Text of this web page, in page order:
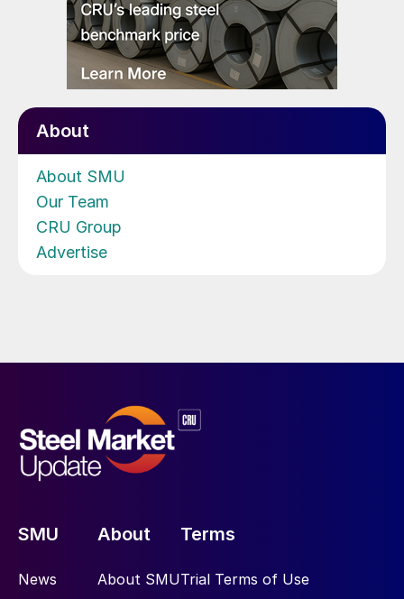
About
About SMU
Our Team
CRU Group
Advertise
SMU
News
About
About SMU
Terms
Trial Terms of Use